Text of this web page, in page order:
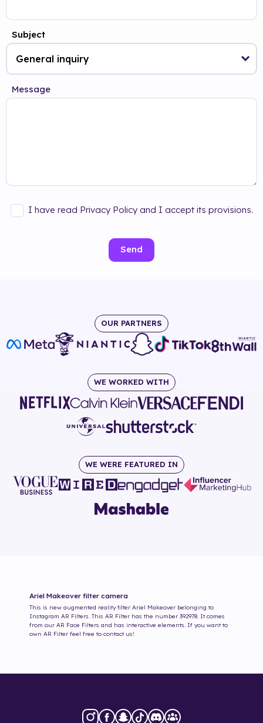
Subject
Message
I have read Privacy Policy and I accept its provisions.
Send
OUR PARTNERS
WE WORKED WITH
WE WERE FEATURED IN
Ariel Makeover filter camera
This is new augmented reality filter Ariel Makeover belonging to
Instagram AR Filters. This AR Filter has the number 392978 . It comes
from our AR Face Filters and has interactive elements. If you want to
own AR Filter feel free to contact us!